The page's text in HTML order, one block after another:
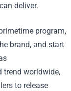
deliver.
program,
brand, and start
trend worldwide,
to release